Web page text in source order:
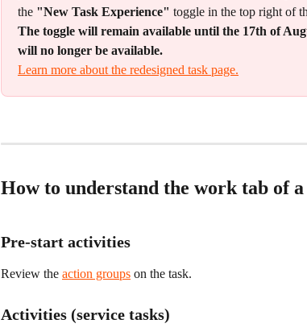
the "New Task Experience" toggle in the top right of
The toggle will remain available until the 17th of
will no longer be available.
Learn more about the redesigned task page.
How to understand the work tab of
Pre-start activities
Review the action groups on the task.
Activities (service tasks)